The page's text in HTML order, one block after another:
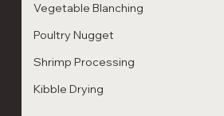
Vegetable Blanching
Poultry Nugget
Shrimp Processing
Kibble Drying